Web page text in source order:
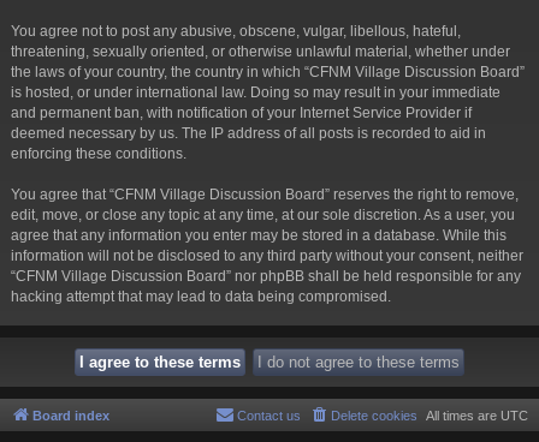
You agree not to post any abusive, obscene, vulgar, libellous, hateful,
threatening, sexually oriented, or otherwise unlawful material, whether under
the laws of your country, the country in which “CFNM Village Discussion Board”
is hosted, or under international law. Doing so may result in your immediate
and permanent ban, with notification of your Internet Service Provider if
deemed necessary by us. The IP address of all posts is recorded to aid in
enforcing these conditions.
You agree that “CFNM Village Discussion Board” reserves the right to remove,
edit, move, or close any topic at any time, at our sole discretion. As a user, you
agree that any information you enter may be stored in a database. While this
information will not be disclosed to any third party without your consent, neither
“CFNM Village Discussion Board” nor phpBB shall be held responsible for any
hacking attempt that may lead to data being compromised.
Board index All times are UTC
Delete cookies
Contact us